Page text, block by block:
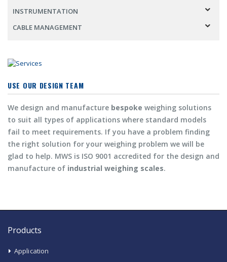
INSTRUMENTATION
CABLE MANAGEMENT
USE OUR DESIGN TEAM
We design and manufacture bespoke weighing solutions
to suit all types of applications where standard models
fail to meet requirements. If you have a problem finding
the right solution for your weighing problem we will be
glad to help. MWS is ISO 9001 accredited for the design and
manufacture of industrial weighing scales.
Products
Application